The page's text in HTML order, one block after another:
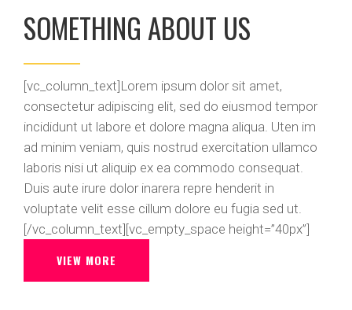
SOMETHING ABOUT US
[vc_column_text]Lorem ipsum dolor sit amet,
consectetur adipiscing elit, sed do eiusmod tempor
incididunt ut labore et dolore magna aliqua. Uten im
ad minim veniam, quis nostrud exercitation ullamco
laboris nisi ut aliquip ex ea commodo consequat.
Duis aute irure dolor inarera repre henderit in
voluptate velit esse cillum dolore eu fugia sed ut.
[/vc_column_text][vc_empty_space height=”40px”]
VIEW MORE